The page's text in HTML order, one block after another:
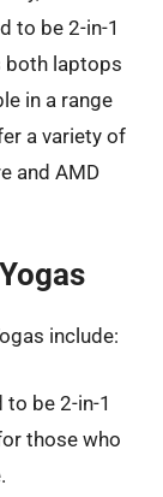
to be 2-in-1
both laptops
in a range
a variety of
and AMD
include:
to be 2-in-1
those who